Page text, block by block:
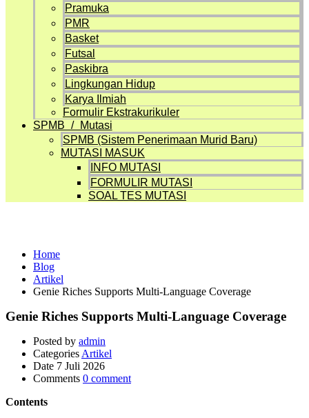
Pramuka
PMR
Basket
Futsal
Paskibra
Lingkungan Hidup
Karya Ilmiah
Formulir Ekstrakurikuler
SPMB / Mutasi
SPMB (Sistem Penerimaan Murid Baru)
MUTASI MASUK
INFO MUTASI
FORMULIR MUTASI
SOAL TES MUTASI
Home
Blog
Artikel
Genie Riches Supports Multi-Language Coverage
Genie Riches Supports Multi-Language Coverage
Posted by admin
Categories Artikel
Date 7 Juli 2026
Comments 0 comment
Contents